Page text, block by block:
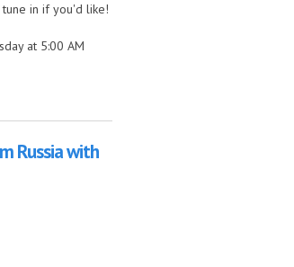
tune in if you'd like!
at 5:00 AM
Russia with